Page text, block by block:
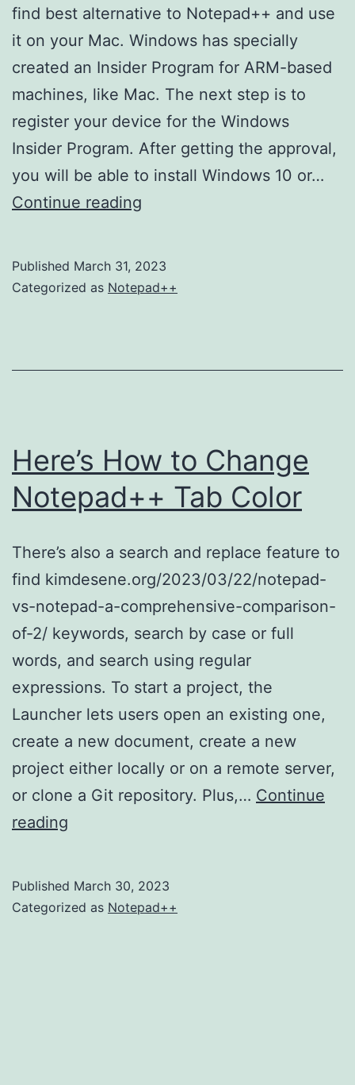
find best alternative to Notepad++ and use
it on your Mac. Windows has specially
created an Insider Program for ARM-based
machines, like Mac. The next step is to
register your device for the Windows
Insider Program. After getting the approval,
you will be able to install Windows 10 or…
Continue reading
How
with
an
Tag
Published March 31, 2023
Categorized as Notepad++
Here’s How to Change
Notepad++ Tab Color
There’s also a search and replace feature to
find kimdesene.org/2023/03/22/notepad-
vs-notepad-a-comprehensive-comparison-
of-2/ keywords, search by case or full
words, and search using regular
expressions. To start a project, the
Launcher lets users open an existing one,
create a new document, create a new
project either locally or on a remote server,
or clone a Git repository. Plus,… Continue
reading
Change
Published March 30, 2023
Categorized as Notepad++